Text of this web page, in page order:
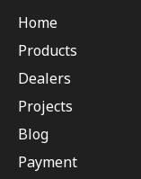
Home
Products
Dealers
Projects
Blog
Payment